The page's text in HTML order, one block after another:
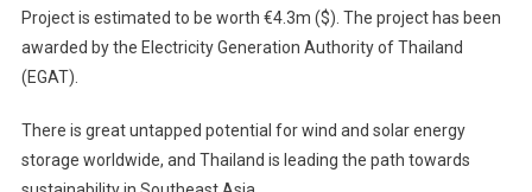
Project is estimated to be worth €4.3m ($). The project has been
awarded by the Electricity Generation Authority of Thailand
(EGAT).
There is great untapped potential for wind and solar energy
storage worldwide, and Thailand is leading the path towards